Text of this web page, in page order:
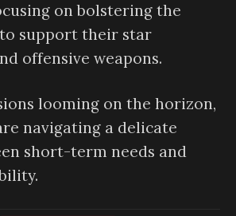
on bolstering the
support their star
offensive weapons.
looming on the horizon,
navigating a delicate
short-term needs and